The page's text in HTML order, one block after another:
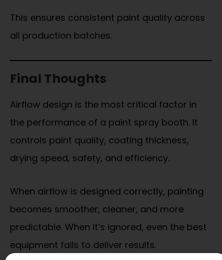
This ensures consistent paint quality across
all production batches.
Final Thoughts
Airflow design is the most critical factor in
the performance of a paint spray booth. It
controls paint quality, coating thickness,
drying speed, safety, and efficiency.
When airflow is designed correctly, painting
becomes smoother, cleaner, and more
predictable. When it’s ignored, even the best
equipment fails to deliver results.